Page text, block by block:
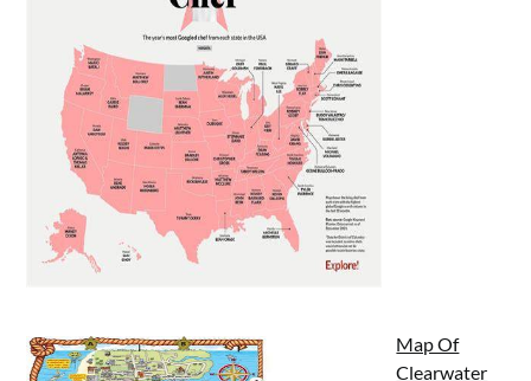
Map Of
Clearwater